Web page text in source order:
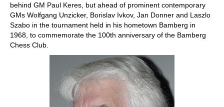
behind GM Paul Keres, but ahead of prominent contemporary
GMs Wolfgang Unzicker, Borislav Ivkov, Jan Donner and Laszlo
Szabo in the tournament held in his hometown Bamberg in
1968, to commemorate the 100th anniversary of the Bamberg
Chess Club.